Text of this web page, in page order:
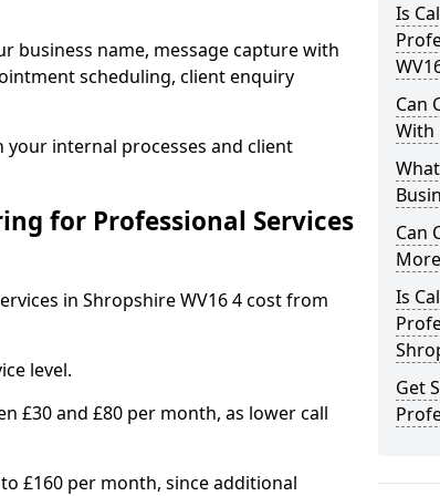
business name, message capture with
scheduling, client enquiry
internal processes and client
for Professional Services
in Shropshire WV16 4 cost from
level.
£30 and £80 per month, as lower call
£160 per month, since additional
Is
Can
With
Can
Is
Get